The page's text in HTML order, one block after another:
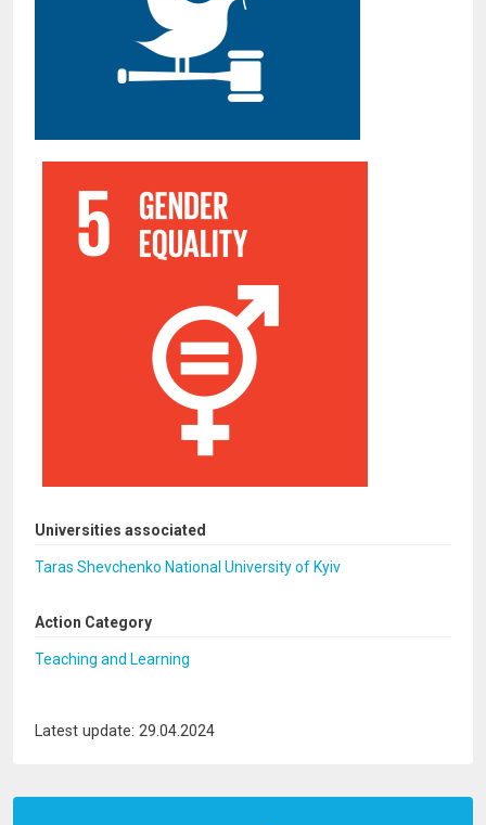
Universities associated
Taras Shevchenko National University of Kyiv
Action Category
Teaching and Learning
Latest update: 29.04.2024